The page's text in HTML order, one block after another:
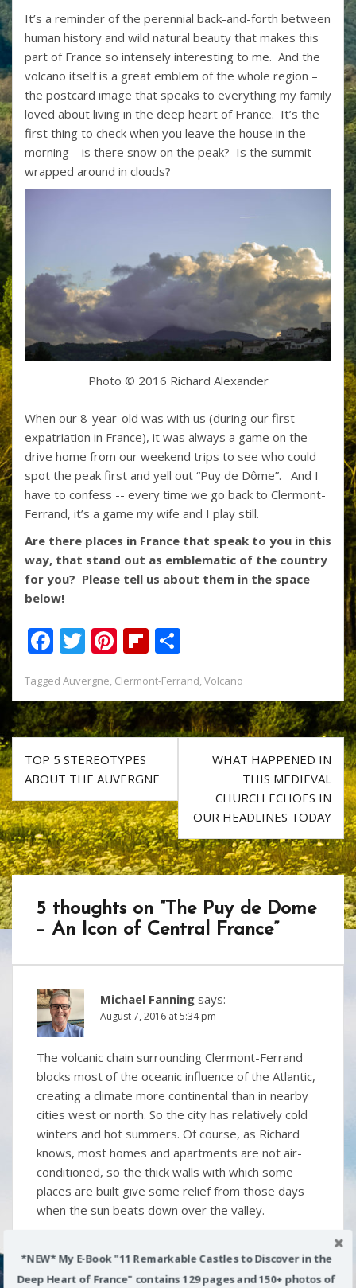
It’s a reminder of the perennial back-and-forth between
human history and wild natural beauty that makes this
part of France so intensely interesting to me. And the
volcano itself is a great emblem of the whole region –
the postcard image that speaks to everything my family
loved about living in the deep heart of France. It’s the
first thing to check when you leave the house in the
morning – is there snow on the peak? Is the summit
wrapped around in clouds?
Photo © 2016 Richard Alexander
When our 8-year-old was with us (during our first
expatriation in France), it was always a game on the
drive home from our weekend trips to see who could
spot the peak first and yell out “Puy de Dôme”. And I
have to confess -- every time we go back to Clermont-
Ferrand, it’s a game my wife and I play still.
Are there places in France that speak to you in this
way, that stand out as emblematic of the country
for you? Please tell us about them in the space
below!
F
e
b
o
o
k
T
itt
er
Pi
er
e
st
Fli
b
o
ar
d
ar
e
Tagged Auvergne, Clermont-Ferrand,Volcano
Post
navigation
TOP 5 STEREOTYPES
ABOUT THE AUVERGNE
WHAT HAPPENED IN
THIS MEDIEVAL
CHURCH ECHOES IN
OUR HEADLINES TODAY
5 thoughts on “ The Puy de Dome
– An Icon of Central France”
Michael Fanning says:
August 7, 2016 at 5:34 pm
The volcanic chain surrounding Clermont-Ferrand
blocks most of the oceanic influence of the Atlantic,
creating a climate more continental than in nearby
cities west or north. So the city has relatively cold
winters and hot summers. Of course, as Richard
knows, most homes and apartments are not air-
conditioned, so the thick walls with which some
places are built give some relief from those days
when the sun beats down over the valley.
*NEW* My E-Book "11 Remarkable Castles to Discover in the
Deep Heart of France" contains 129 pages and 150+ photos of